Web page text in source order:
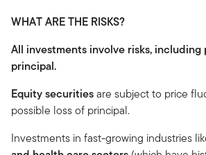
WHAT ARE THE RISKS?
All investments involve risks, including
principal.
Equity securitiesare subject to price
possible loss of principal.
Investments in fast-growing industries